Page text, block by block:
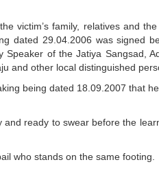
victim’s family, relatives and
dated 29.04.2006 was signed
of the Jatiya Sangsad,
and other local distinguished
being dated 18.09.2007 that
ready to swear before the
who stands on the same footing.